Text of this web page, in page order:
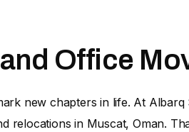
Office
new chapters in life. At
relocations in Muscat, Oman.